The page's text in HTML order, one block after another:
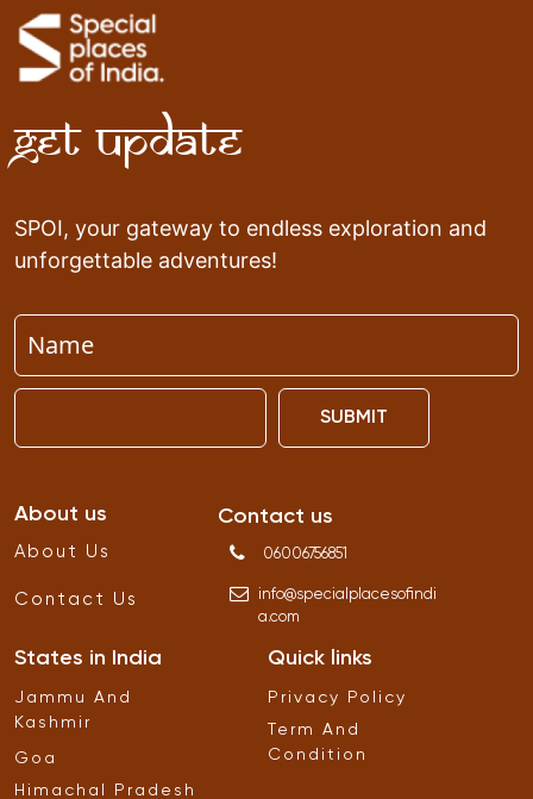
Get Update
SPOI, your gateway to endless exploration and
unforgettable adventures!
SUBMIT
About us
About Us
Contact Us
Contact us
06006756851
info@specialplacesofindi
a.com
States in India
Jammu And
Kashmir
Goa
Himachal Pradesh
Quick links
Privacy Policy
Term And
Condition